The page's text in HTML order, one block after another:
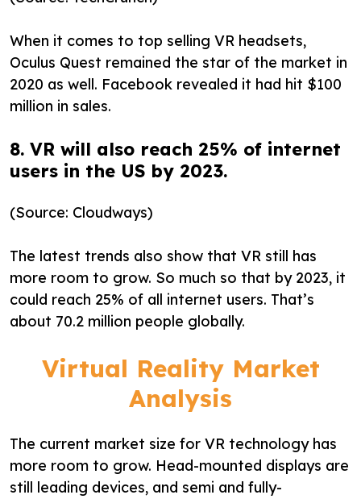
When it comes to top selling VR headsets,
Oculus Quest remained the star of the market in
2020 as well. Facebook revealed it had hit $100
million in sales.
8. VR will also reach 25% of internet
users in the US by 2023.
(Source: Cloudways)
The latest trends also show that VR still has
more room to grow. So much so that by 2023, it
could reach 25% of all internet users. That’s
about 70.2 million people globally.
Virtual Reality Market
Analysis
The current market size for VR technology has
more room to grow. Head-mounted displays are
still leading devices, and semi and fully-